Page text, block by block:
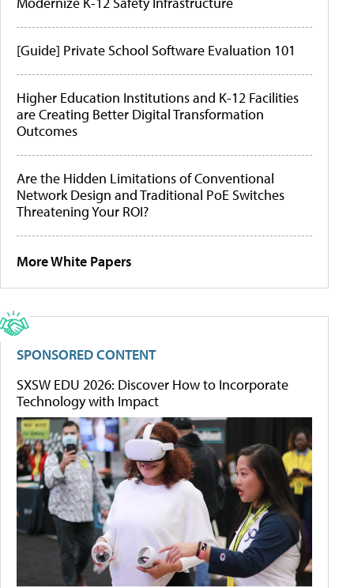
[Guide] Private School Software Evaluation 101
Higher Education Institutions and K-12 Facilities
are Creating Better Digital Transformation
Outcomes
Are the Hidden Limitations of Conventional
Network Design and Traditional PoE Switches
Threatening Your ROI?
More White Papers
SPONSORED CONTENT
SXSW EDU 2026: Discover How to Incorporate
Technology with Impact